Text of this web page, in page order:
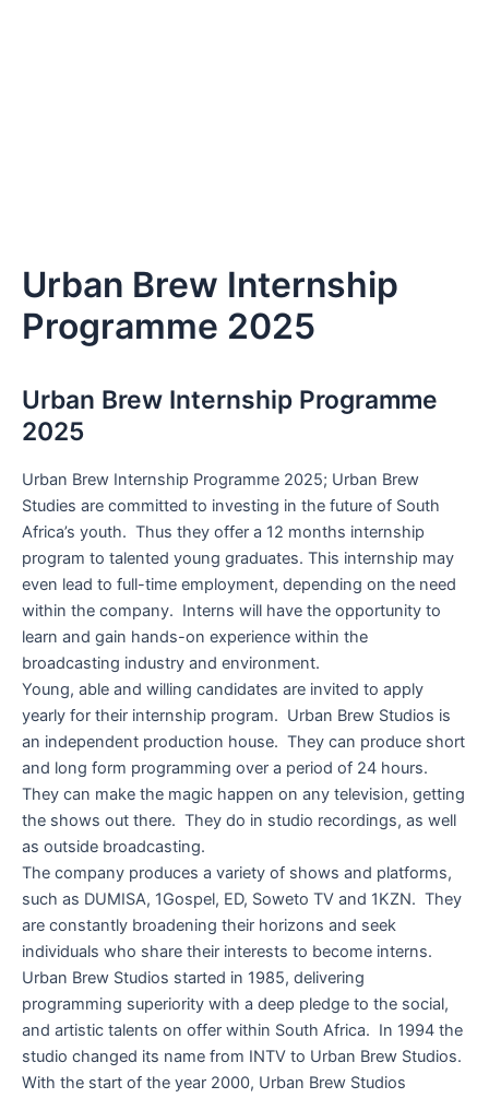
Urban Brew Internship
Programme 2025
Urban Brew Internship Programme
2025
Urban Brew Internship Programme 2025; Urban Brew
Studies are committed to investing in the future of South
Africa’s youth. Thus they offer a 12 months internship
program to talented young graduates. This internship may
even lead to full-time employment, depending on the need
within the company. Interns will have the opportunity to
learn and gain hands-on experience within the
broadcasting industry and environment.
Young, able and willing candidates are invited to apply
yearly for their internship program. Urban Brew Studios is
an independent production house. They can produce short
and long form programming over a period of 24 hours.
They can make the magic happen on any television, getting
the shows out there. They do in studio recordings, as well
as outside broadcasting.
The company produces a variety of shows and platforms,
such as DUMISA, 1Gospel, ED, Soweto TV and 1KZN. They
are constantly broadening their horizons and seek
individuals who share their interests to become interns.
Urban Brew Studios started in 1985, delivering
programming superiority with a deep pledge to the social,
and artistic talents on offer within South Africa. In 1994 the
studio changed its name from INTV to Urban Brew Studios.
With the start of the year 2000, Urban Brew Studios